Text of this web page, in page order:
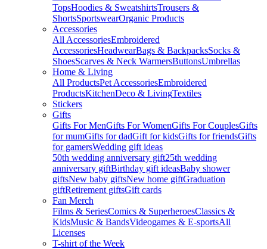
TopsHoodies & SweatshirtsTrousers &
ShortsSportswearOrganic Products
Accessories
All AccessoriesEmbroidered
AccessoriesHeadwearBags & BackpacksSocks &
ShoesScarves & Neck WarmersButtonsUmbrellas
Home & Living
All ProductsPet AccessoriesEmbroidered
ProductsKitchenDeco & LivingTextiles
Stickers
Gifts
Gifts For MenGifts For WomenGifts For CouplesGifts
for mumGifts for dadGift for kidsGifts for friendsGifts
for gamersWedding gift ideas
50th wedding anniversary gift25th wedding
anniversary giftBirthday gift ideasBaby shower
giftsNew baby giftsNew home giftGraduation
giftRetirement giftsGift cards
Fan Merch
Films & SeriesComics & SuperheroesClassics &
KidsMusic & BandsVideogames & E-sportsAll
Licenses
T-shirt of the Week